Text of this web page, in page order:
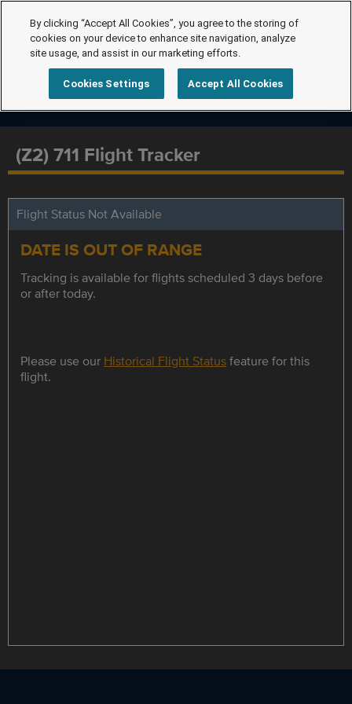
(Z2) 711 Flight Tracker
Flight Status Not Available
DATE IS OUT OF RANGE
Tracking is available for flights scheduled 3 days before
or after today.
Please use our Historical Flight Statusfeature for this
flight.
By clicking “Accept All Cookies”, you agree to the storing of
cookies on your device to enhance site navigation, analyze
site usage, and assist in our marketing efforts.
Cookies Settings Accept All Cookies